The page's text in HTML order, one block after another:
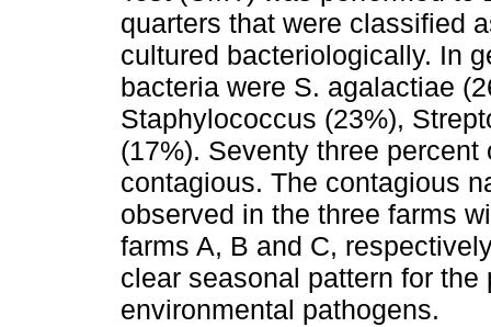
quarters that were classified
cultured bacteriologically. In
bacteria were S. agalactiae
Staphylococcus (23%),
(17%). Seventy three
contagious. The contagious
observed in the three farms
farms A, B and C,
clear seasonal pattern for
environmental pathogens.